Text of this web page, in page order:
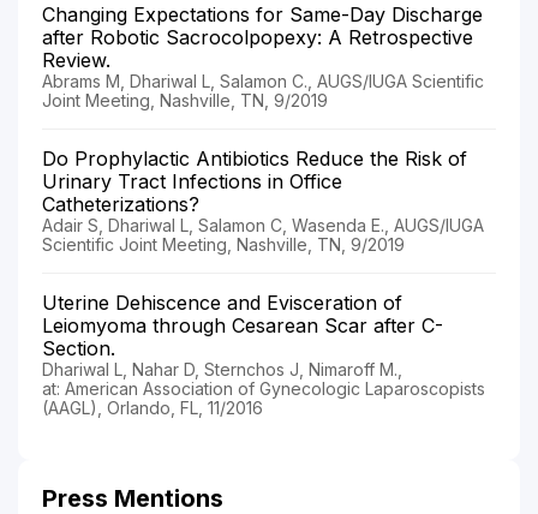
Changing Expectations for Same-Day Discharge
after Robotic Sacrocolpopexy: A Retrospective
Review.
Abrams M, Dhariwal L, Salamon C., AUGS/IUGA Scientific
Joint Meeting, Nashville, TN, 9/2019
Do Prophylactic Antibiotics Reduce the Risk of
Urinary Tract Infections in Office
Catheterizations?
Adair S, Dhariwal L, Salamon C, Wasenda E., AUGS/IUGA
Scientific Joint Meeting, Nashville, TN, 9/2019
Uterine Dehiscence and Evisceration of
Leiomyoma through Cesarean Scar after C-
Section.
Dhariwal L, Nahar D, Sternchos J, Nimaroff M.,
at: American Association of Gynecologic Laparoscopists
(AAGL), Orlando, FL, 11/2016
Press Mentions